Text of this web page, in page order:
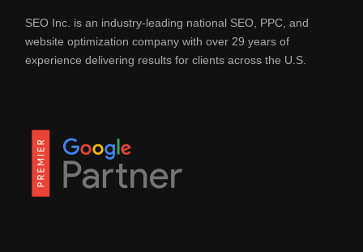
SEO Inc. is an industry-leading national SEO, PPC, and
website optimization company with over 29 years of
experience delivering results for clients across the U.S.